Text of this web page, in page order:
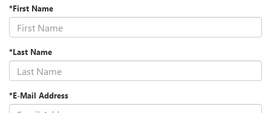
*First Name
*Last Name
*E-Mail Address